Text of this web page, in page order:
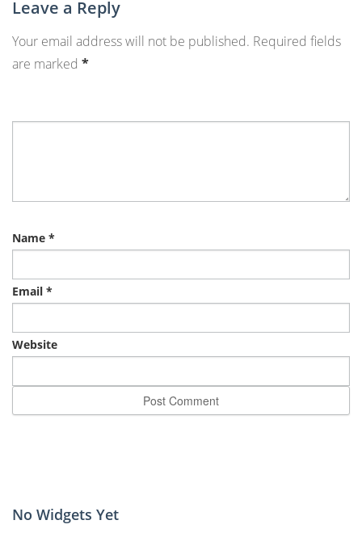
Leave a Reply
Your email address will not be published. Required fields
are marked *
Name *
Email *
Website
No Widgets Yet